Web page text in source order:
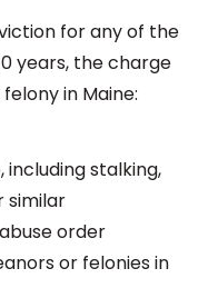
for any of the
years, the charge
in Maine:
stalking,
similar
order
or felonies in